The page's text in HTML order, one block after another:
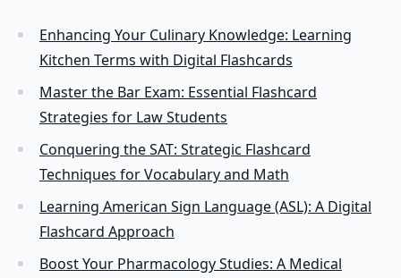
Enhancing Your Culinary Knowledge: Learning
Kitchen Terms with Digital Flashcards
Master the Bar Exam: Essential Flashcard
Strategies for Law Students
Conquering the SAT: Strategic Flashcard
Techniques for Vocabulary and Math
Learning American Sign Language (ASL): A Digital
Flashcard Approach
Boost Your Pharmacology Studies: A Medical